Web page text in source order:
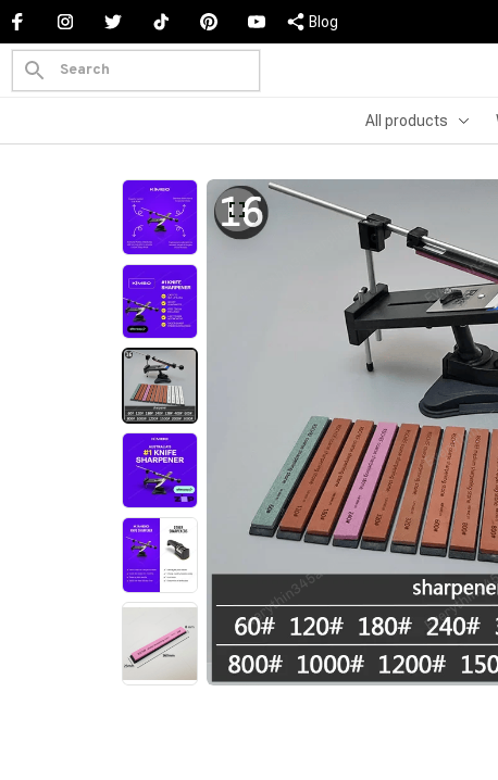
Blog
All products